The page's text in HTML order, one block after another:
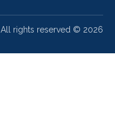
All rights reserved © 2026